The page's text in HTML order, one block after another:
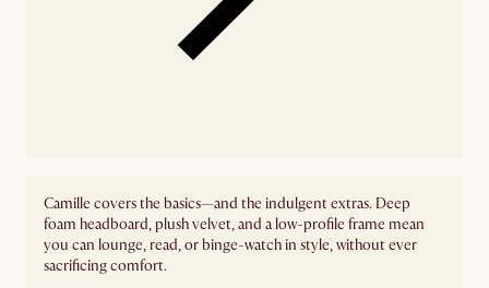
Camille covers the basics—and the indulgent extras. Deep
foam headboard, plush velvet, and a low-profile frame mean
you can lounge, read, or binge-watch in style, without ever
sacrificing comfort.